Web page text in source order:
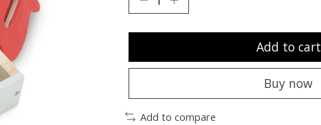
Add to cart
Buy now
Add to compare